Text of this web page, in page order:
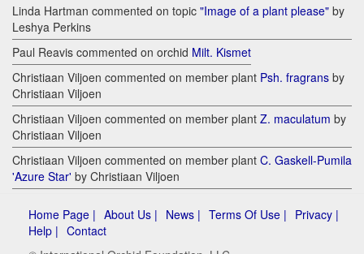
Linda Hartman commented on topic "Image of a plant please" by
Leshya Perkins
Paul Reavis commented on orchid Milt. Kismet
Christiaan Viljoen commented on member plant Psh. fragrans by
Christiaan Viljoen
Christiaan Viljoen commented on member plant Z. maculatum by
Christiaan Viljoen
Christiaan Viljoen commented on member plant C. Gaskell-Pumila
'Azure Star' by Christiaan Viljoen
Home Page | About Us | News | Terms Of Use | Privacy |
Help | Contact